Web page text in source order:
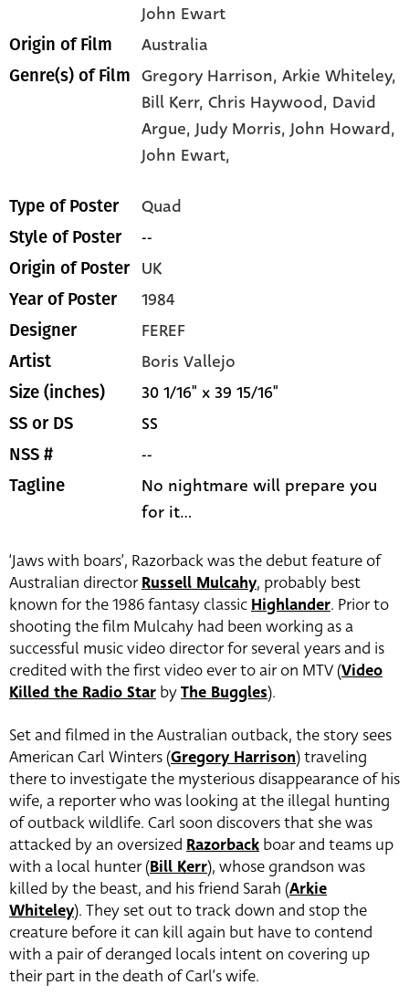
John Ewart
Origin of Film Australia
Genre(s) of Film Gregory Harrison,Arkie Whiteley,
Bill Kerr,Chris Haywood, David
Argue,Judy Morris,John Howard,
John Ewart,
Type of Poster Quad
Style of Poster --
Origin of Poster UK
Year of Poster 1984
Designer FEREF
Artist Boris Vallejo
Size (inches) 30 1/16" x 39 15/16"
SS or DS SS
NSS # --
Tagline
No nightmare will prepare you
for it...
‘Jaws with boars’, Razorback was the debut feature of
Australian directorRussell Mulcahy, probably best
known for the 1986 fantasy classic Highlander. Prior to
shooting the film Mulcahy had been working as a
successful music video director for several years and is
credited with the first video ever to air on MTV (Video
Killed the Radio Star byThe Buggles).
Set and filmed in the Australian outback, the story sees
American Carl Winters (Gregory Harrison) traveling
there to investigate the mysterious disappearance of his
wife, a reporter who was looking at the illegal hunting
of outback wildlife. Carl soon discovers that she was
attacked by an oversized Razorback boar and teams up
with a local hunter (Bill Kerr), whose grandson was
killed by the beast, and his friend Sarah (Arkie
Whiteley). They set out to track down and stop the
creature before it can kill again but have to contend
with a pair of deranged locals intent on covering up
their part in the death of Carl’s wife.